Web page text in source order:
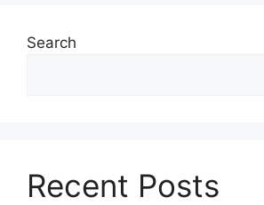
Search
Recent Posts